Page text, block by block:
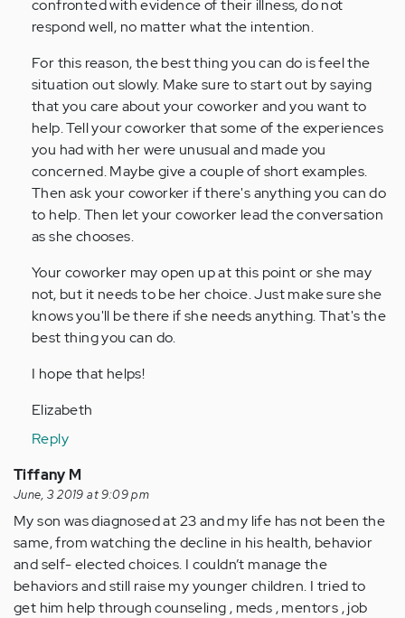
verified)
confronted with evidence of their illness, do not
respond well, no matter what the intention.
For this reason, the best thing you can do is feel the
situation out slowly. Make sure to start out by saying
that you care about your coworker and you want to
help. Tell your coworker that some of the experiences
you had with her were unusual and made you
concerned. Maybe give a couple of short examples.
Then ask your coworker if there's anything you can do
to help. Then let your coworker lead the conversation
as she chooses.
Your coworker may open up at this point or she may
not, but it needs to be her choice. Just make sure she
knows you'll be there if she needs anything. That's the
best thing you can do.
I hope that helps!
Elizabeth
Reply
Tiffany M
June, 3 2019 at 9:09 pm
My son was diagnosed at 23 and my life has not been the
same, from watching the decline in his health, behavior
and self- elected choices. I couldn’t manage the
behaviors and still raise my younger children. I tried to
get him help through counseling , meds , mentors , job